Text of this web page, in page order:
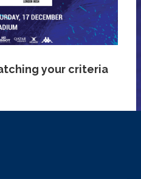
your criteria